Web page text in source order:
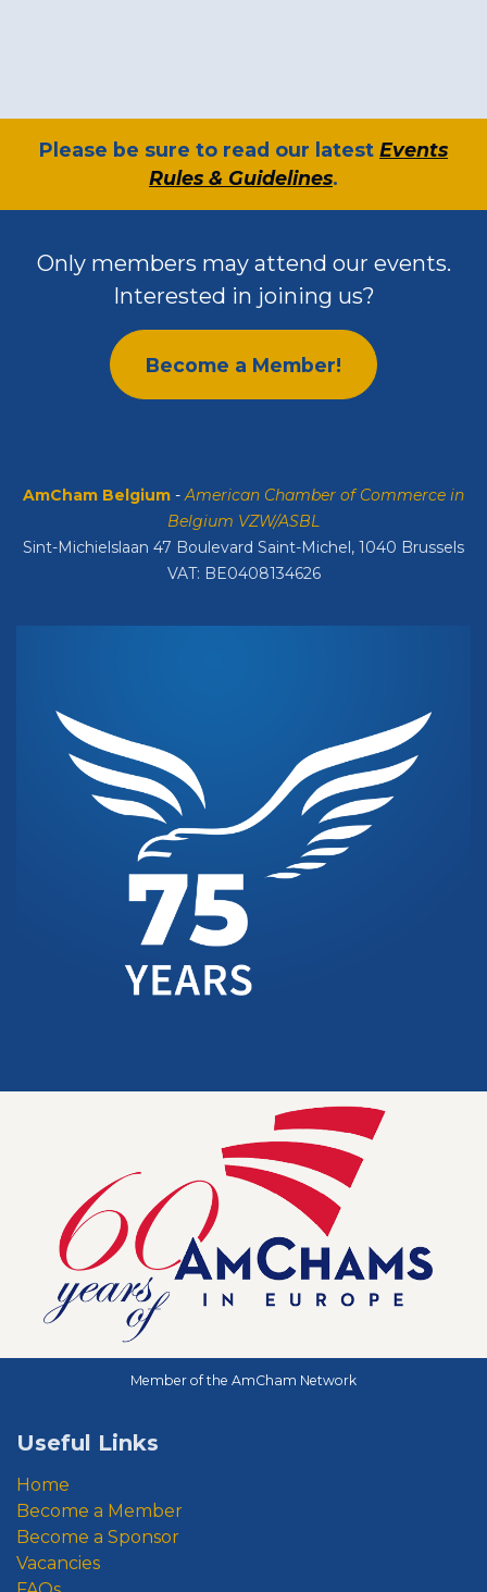
​Please be sure to read our latest Events
Rules & Guidelines.
Only members may attend our events.
Interested in joining us?
Become a Member!
AmCham Belgium -American Chamber of Commerce in
Belgium VZW/ASBL
Sint-Michielslaan 47 Boulevard Saint-Michel, 1040 Brussels
VAT: BE0408134626
Useful Links
Home
Become a Member
Become a Sponsor
Vacancies
Member of the AmCham Network